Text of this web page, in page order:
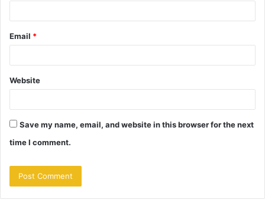
Email *
Website
Save my name, email, and website in this browser for the next
time I comment.